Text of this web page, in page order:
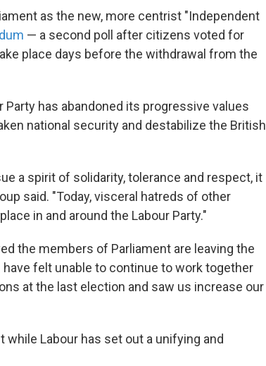
as the new, more centrist "Independent
— a second poll after citizens voted for
place days before the withdrawal from the
Party has abandoned its progressive values
national security and destabilize the British
a spirit of solidarity, tolerance and respect, it
said. "Today, visceral hatreds of other
in and around the Labour Party."
the members of Parliament are leaving the
felt unable to continue to work together
at the last election and saw us increase our
while Labour has set out a unifying and